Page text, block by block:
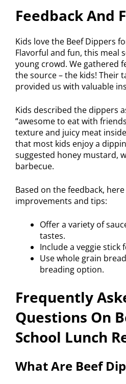
Feedback And
Kids love the Beef Dippers
Flavorful and fun, this meal
young crowd. We gathered
the source – the kids! Their
provided us with valuable
Kids described the dippers
“awesome to eat with
texture and juicy meat
that most kids enjoy a
suggested honey mustard,
barbecue.
Based on the feedback,
improvements and tips:
Offer a variety of
tastes.
Include a veggie stick
Use whole grain
breading option.
Frequently
Questions On
School Lunch
What Are Beef